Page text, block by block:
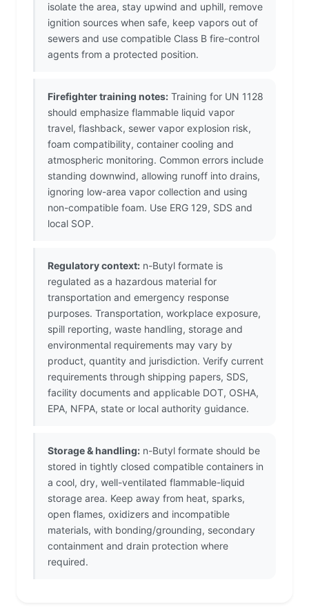
isolate the area, stay upwind and uphill, remove
ignition sources when safe, keep vapors out of
sewers and use compatible Class B fire-control
agents from a protected position.
Firefighter training notes: Training for UN 1128
should emphasize flammable liquid vapor
travel, flashback, sewer vapor explosion risk,
foam compatibility, container cooling and
atmospheric monitoring. Common errors include
standing downwind, allowing runoff into drains,
ignoring low-area vapor collection and using
non-compatible foam. Use ERG 129, SDS and
local SOP.
Regulatory context: n-Butyl formate is
regulated as a hazardous material for
transportation and emergency response
purposes. Transportation, workplace exposure,
spill reporting, waste handling, storage and
environmental requirements may vary by
product, quantity and jurisdiction. Verify current
requirements through shipping papers, SDS,
facility documents and applicable DOT, OSHA,
EPA, NFPA, state or local authority guidance.
Storage & handling: n-Butyl formate should be
stored in tightly closed compatible containers in
a cool, dry, well-ventilated flammable-liquid
storage area. Keep away from heat, sparks,
open flames, oxidizers and incompatible
materials, with bonding/grounding, secondary
containment and drain protection where
required.